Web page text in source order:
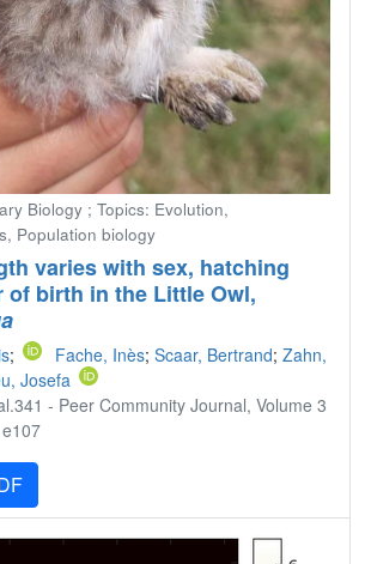
Biology ; Topics: Evolution,
Population biology
varies with sex, hatching
of birth in the Little Owl,
; Fache, Inès; Scaar, Bertrand; Zahn,
Josefa
- Peer Community Journal, Volume 3